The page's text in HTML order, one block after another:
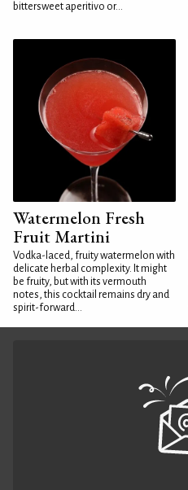
bittersweet aperitivo or...
Watermelon Fresh
Fruit Martini
Vodka-laced, fruity watermelon with
delicate herbal complexity. It might
be fruity, but with its vermouth
notes, this cocktail remains dry and
spirit-forward...